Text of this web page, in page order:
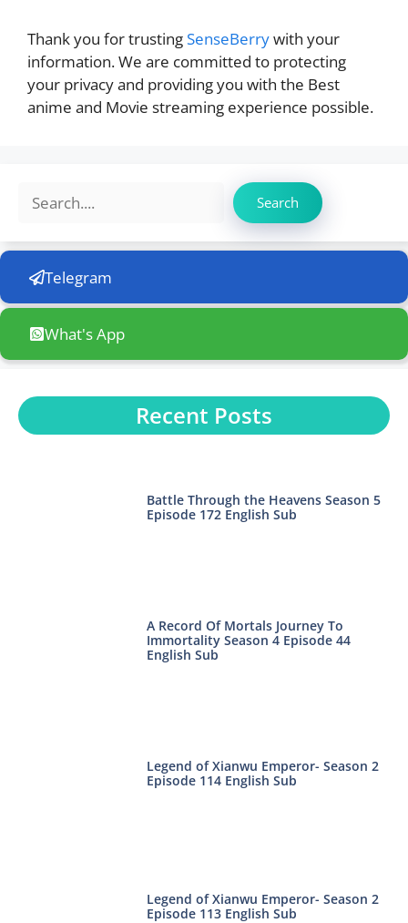
Thank you for trustingSenseBerrywith your
information. We are committed to protecting
your privacy and providing you with the Best
anime and Movie streaming experience possible.
Search
Telegram
What's App
Recent Posts
Battle Through the Heavens Season 5
Episode 172 English Sub
A Record Of Mortals Journey To
Immortality Season 4 Episode 44
English Sub
Legend of Xianwu Emperor- Season 2
Episode 114 English Sub
Legend of Xianwu Emperor- Season 2
Episode 113 English Sub